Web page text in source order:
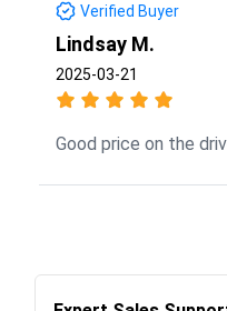
Verified Buyer
Lindsay M.
2025-03-21
Good price on the